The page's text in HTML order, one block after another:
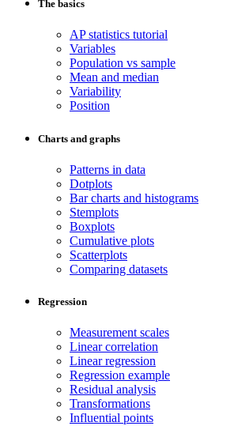
The basics
AP statistics tutorial
Variables
Population vs sample
Mean and median
Variability
Position
Charts and graphs
Patterns in data
Dotplots
Bar charts and histograms
Stemplots
Boxplots
Cumulative plots
Scatterplots
Comparing datasets
Regression
Measurement scales
Linear correlation
Linear regression
Regression example
Residual analysis
Transformations
Influential points